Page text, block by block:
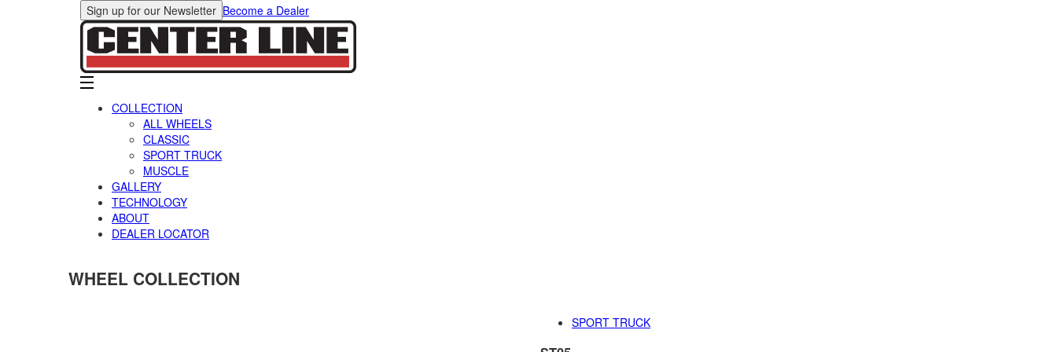
Sign up for our Newsletter Become a Dealer
COLLECTION
ALL WHEELS
CLASSIC
SPORT TRUCK
MUSCLE
GALLERY
TECHNOLOGY
ABOUT
DEALER LOCATOR
WHEEL COLLECTION
SPORT TRUCK